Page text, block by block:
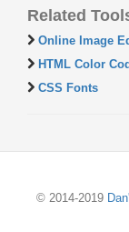
Related
Online Image
HTML Color
CSS Fonts
© 2014-2019